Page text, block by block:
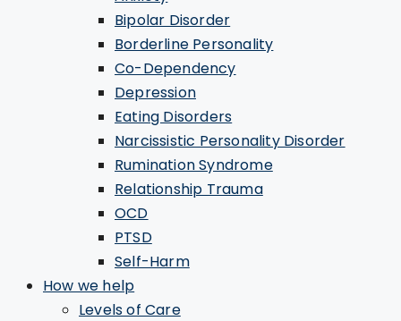
Bipolar Disorder
Borderline Personality
Co-Dependency
Depression
Eating Disorders
Narcissistic Personality Disorder
Rumination Syndrome
Relationship Trauma
OCD
PTSD
Self-Harm
How we help
Levels of Care